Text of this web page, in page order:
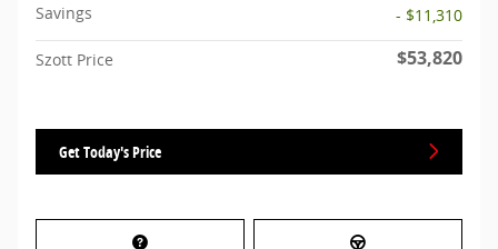
Savings
- $11,310
Szott Price $53,820
Get Today's Price